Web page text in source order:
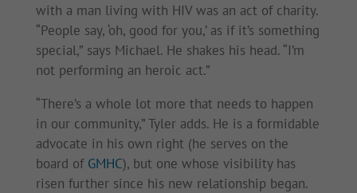
with a man living with HIV was an act of charity.
“People say, ‘oh, good for you,’ as if it’s something
special,” says Michael. He shakes his head. “I’m
not performing an heroic act.”
“There’s a whole lot more that needs to happen
in our community,” Tyler adds. He is a formidable
advocate in his own right (he serves on the
board of GMHC), but one whose visibility has
risen further since his new relationship began.